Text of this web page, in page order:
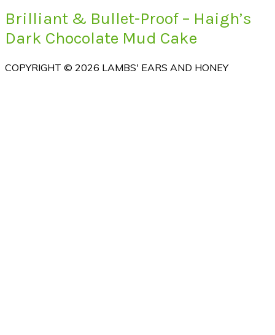
Brilliant & Bullet-Proof – Haigh’s
Dark Chocolate Mud Cake
COPYRIGHT © 2026 LAMBS' EARS AND HONEY